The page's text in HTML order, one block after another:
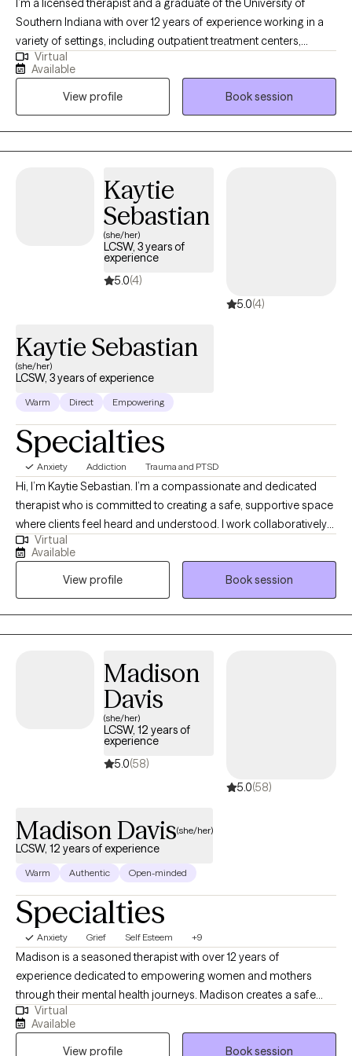
I’m a licensed therapist and a graduate of the University of
Southern Indiana with over 12 years of experience working in a
variety of settings, including outpatient treatment centers,
schools, foster care programs, hospice, and correctional
environments. I’ve had the privilege of supporting individuals
facing depression, anxiety, trauma, grief, substance use, and co-
occurring concerns. I value genuine connection and strive to
create a space where clients feel understood, supported, and
encouraged to grow.
Virtual
Available
View profile
Book session
Kaytie
Sebastian
(she/her)
LCSW, 3 years of
experience
5.0(4)
5.0(4)
Kaytie Sebastian
(she/her)
LCSW, 3 years of experience
Warm Direct Empowering
Specialties
Anxiety Addiction Trauma and PTSD
Hi, I’m Kaytie Sebastian. I’m a compassionate and dedicated
therapist who is committed to creating a safe, supportive space
where clients feel heard and understood. I work collaboratively
with individuals to identify their strengths, navigate challenges,
and build practical tools for lasting change. My goal is to help
you feel empowered, confident, and supported throughout your
journey toward healing and growth.
Virtual
Available
View profile
Book session
Madison
Davis
(she/her)
LCSW, 12 years of
experience
5.0(58)
5.0(58)
Madison Davis(she/her)
LCSW, 12 years of experience
Warm Authentic Open-minded
Specialties
Anxiety Grief Self Esteem +9
Madison is a seasoned therapist with over 12 years of
experience dedicated to empowering women and mothers
through their mental health journeys. Madison creates a safe
and supportive environment where her clients can explore their
feelings and build resilience. Using Cognitive Behavioral
Therapy (CBT) as a foundational approach, Madison focuses on
Virtual
Available
View profile
Book session